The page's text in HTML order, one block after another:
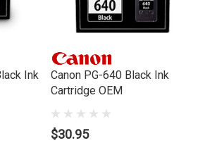
Ink
Canon PG-640 Black Ink
Cartridge OEM
$30.95